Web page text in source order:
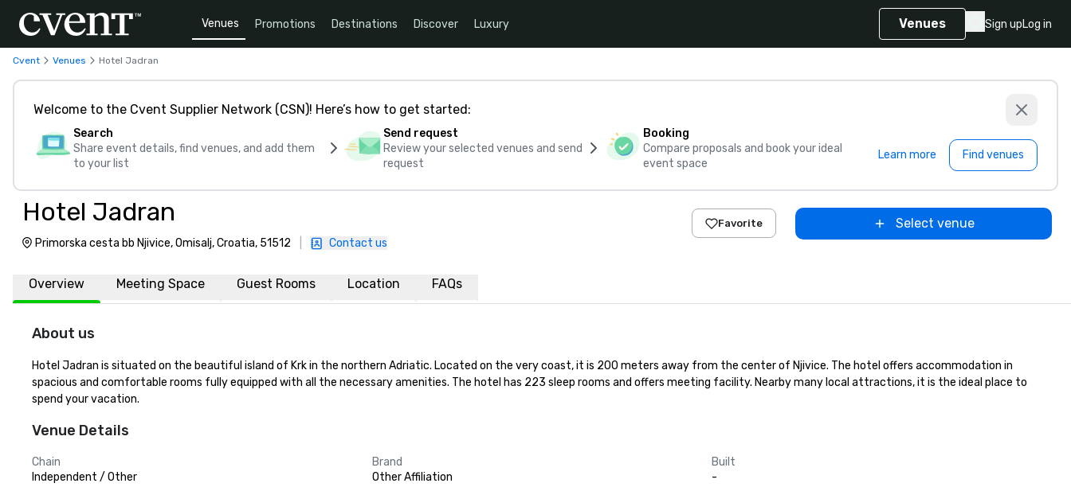
Venues Promotions Destinations Discover Luxury Venues Sign upLog in
Cvent Venues Hotel Jadran
Welcome to the Cvent Supplier Network (CSN)! Here’s how to get started:
Search
Share event details, find venues, and add them
to your list
Send request
Review your selected venues and send
request
Booking
Compare proposals and book your ideal
event space
Learn more Find venues
Hotel Jadran
Primorska cesta bb Njivice, Omisalj, Croatia, 51512 Contact us
Favorite Select venue
Overview Meeting Space Guest Rooms Location FAQs
About us
Hotel Jadran is situated on the beautiful island of Krk in the northern Adriatic. Located on the very coast, it is 200 meters away from the center of Njivice. The hotel offers accommodation in
spacious and comfortable rooms fully equipped with all the necessary amenities. The hotel has 223 sleep rooms and offers meeting facility. Nearby many local attractions, it is the ideal place to
spend your vacation.
Venue Details
Chain
Independent / Other
Brand
Other Affiliation
Built
-